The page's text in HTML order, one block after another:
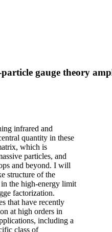
gauge theory
infrared and
quantity in these
which is
particles, and
and beyond. I will
structure of the
the high-energy limit
factorization.
that have recently
at high orders in
including a
class of